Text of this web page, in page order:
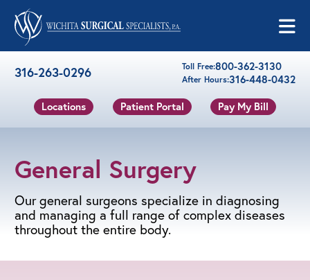
Skip to content
316-263-0296 Toll Free:800-362-3130
After Hours:316-448-0432
Locations Patient Portal Pay My Bill
General Surgery
Our general surgeons specialize in diagnosing
and managing a full range of complex diseases
throughout the entire body.